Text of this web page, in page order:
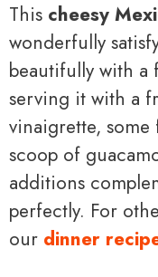
This cheesy
wonderfully
beautifully with a
serving it with a
vinaigrette,
scoop of
additions
perfectly. For
our dinner